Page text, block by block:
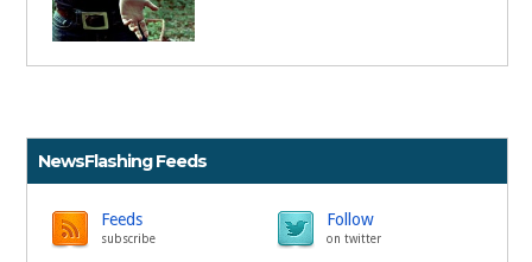
NewsFlashing Feeds
Feeds
subscribe
Follow
on twitter